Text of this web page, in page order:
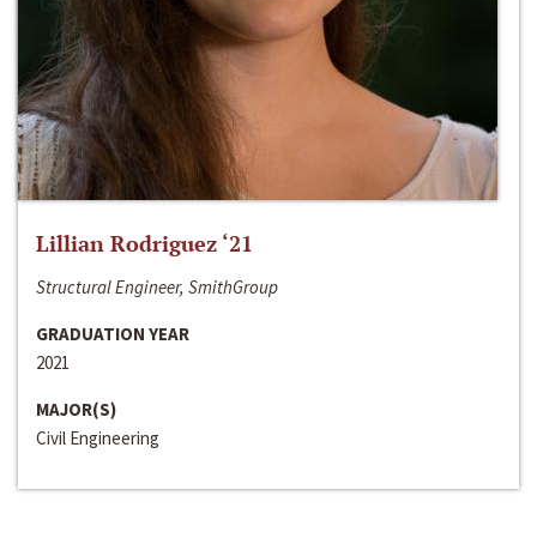
Lillian Rodriguez ‘21
Structural Engineer, SmithGroup
GRADUATION YEAR
2021
MAJOR(S)
Civil Engineering